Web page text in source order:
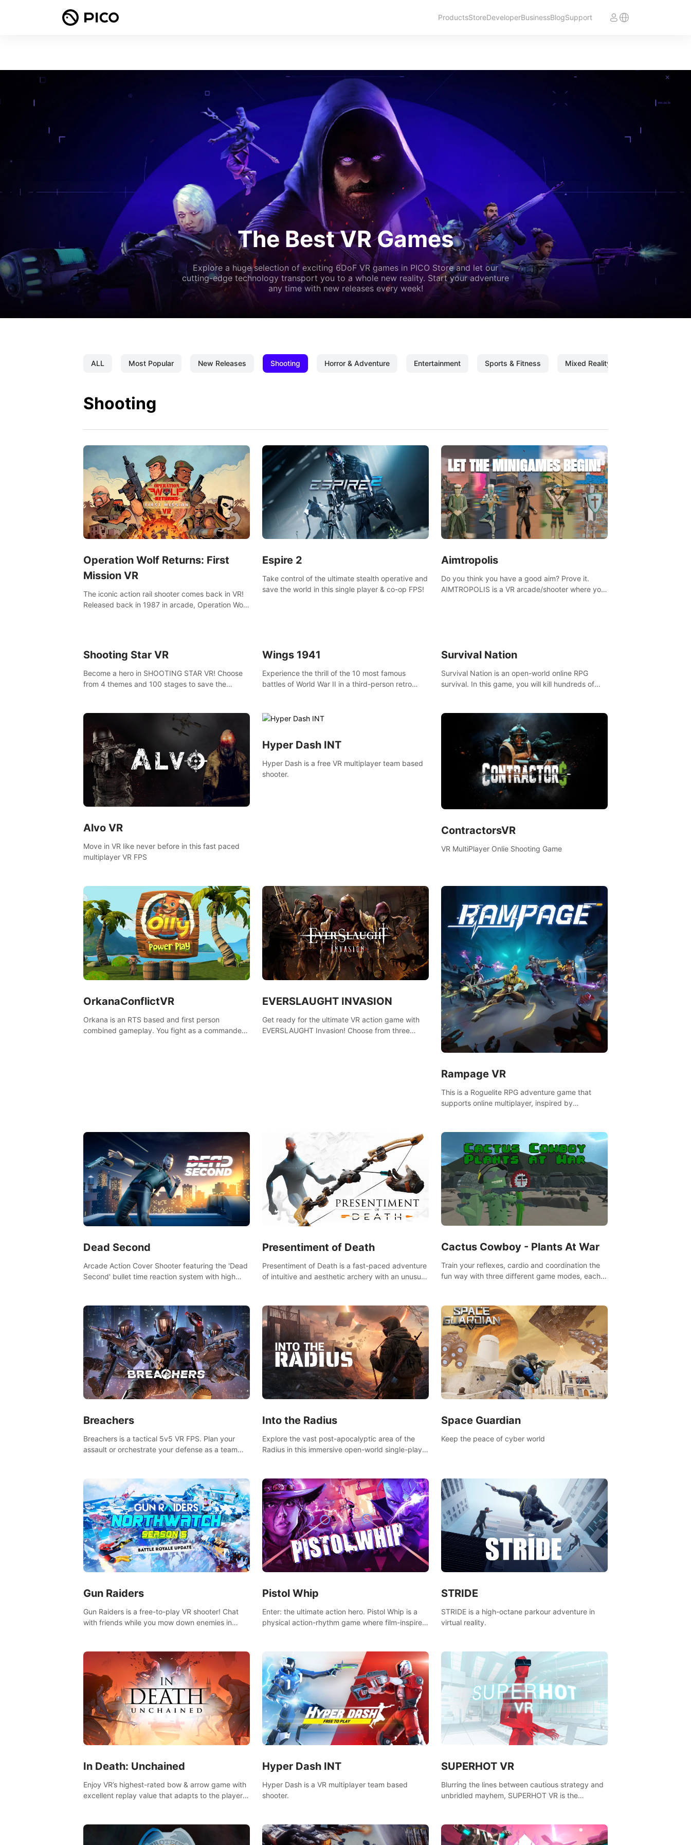
ProductsStoreDeveloperBusinessBlogSupport
The Best VR Games
Explore a huge selection of exciting 6DoF VR games in PICO Store and let our
cutting-edge technology transport you to a whole new reality. Start your adventure
any time with new releases every week!
ALL Most Popular New Releases Shooting Horror & Adventure Entertainment Sports & Fitness Mixed Reality
Shooting
Operation Wolf Returns: First
Mission VR
The iconic action rail shooter comes back in VR!
Released back in 1987 in arcade, Operation Wolf
Espire 2
Take control of the ultimate stealth operative and
save the world in this single player & co-op FPS!
Aimtropolis
Do you think you have a good aim? Prove it.
AIMTROPOLIS is a VR arcade/shooter where you
Shooting Star VR
Become a hero in SHOOTING STAR VR! Choose
from 4 themes and 100 stages to save the
Wings 1941
Experience the thrill of the 10 most famous
battles of World War II in a third-person retro
Survival Nation
Survival Nation is an open-world online RPG
survival. In this game, you will kill hundreds of
survival.
Alvo VR
Move in VR like never before in this fast paced
multiplayer VR FPS
Hyper Dash INT
Hyper Dash is a free VR multiplayer team based
shooter.
ContractorsVR
VR MultiPlayer Onlie Shooting Game
OrkanaConflictVR
Orkana is an RTS based and first person
combined gameplay. You fight as a commander
EVERSLAUGHT INVASION
Get ready for the ultimate VR action game with
EVERSLAUGHT Invasion! Choose from three
Rampage VR
This is a Roguelite RPG adventure game that
supports online multiplayer, inspired by
Dead Second
Arcade Action Cover Shooter featuring the 'Dead
Second' bullet time reaction system with high
before it!
Presentiment of Death
Presentiment of Death is a fast-paced adventure
of intuitive and aesthetic archery with an unusual
Cactus Cowboy - Plants At War
Train your reflexes, cardio and coordination the
fun way with three different game modes, each
Breachers
Breachers is a tactical 5v5 VR FPS. Plan your
assault or orchestrate your defense as a team
to victory!
Into the Radius
Explore the vast post-apocalyptic area of the
Radius in this immersive open-world single-player
Space Guardian
Keep the peace of cyber world
Gun Raiders
Gun Raiders is a free-to-play VR shooter! Chat
with friends while you mow down enemies in
Pistol Whip
Enter: the ultimate action hero. Pistol Whip is a
physical action-rhythm game where film-inspired
STRIDE
STRIDE is a high-octane parkour adventure in
virtual reality.
In Death: Unchained
Enjoy VR’s highest-rated bow & arrow game with
excellent replay value that adapts to the player’s
Hyper Dash INT
Hyper Dash is a VR multiplayer team based
shooter.
SUPERHOT VR
Blurring the lines between cautious strategy and
unbridled mayhem, SUPERHOT VR is the